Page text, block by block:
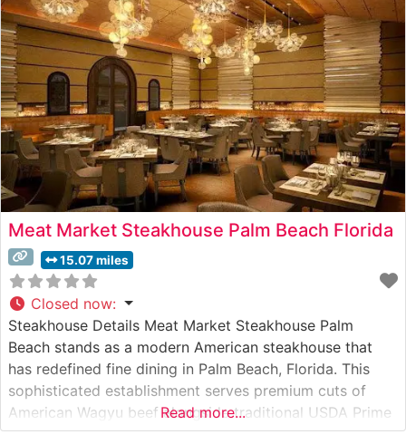
Meat Market Steakhouse Palm Beach Florida
15.07 miles
Closed now:
Steakhouse Details Meat Market Steakhouse Palm
Beach stands as a modern American steakhouse that
has redefined fine dining in Palm Beach, Florida. This
sophisticated establishment serves premium cuts of
American Wagyu beef alongside traditional USDA Prime
selections, offering discerning diners an elevated
Read more...